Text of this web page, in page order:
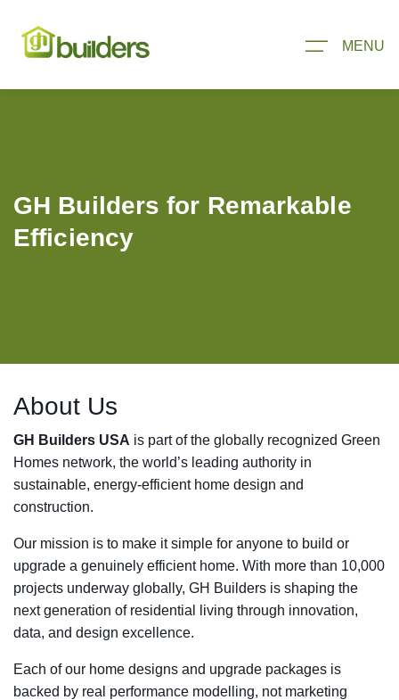
MENU
GH Builders for Remarkable
Efficiency
About Us
GH Builders USA is part of the globally recognized Green
Homes network, the world’s leading authority in
sustainable, energy-efficient home design and
construction.
Our mission is to make it simple for anyone to build or
upgrade a genuinely efficient home. With more than 10,000
projects underway globally, GH Builders is shaping the
next generation of residential living through innovation,
data, and design excellence.
Each of our home designs and upgrade packages is
backed by real performance modelling, not marketing